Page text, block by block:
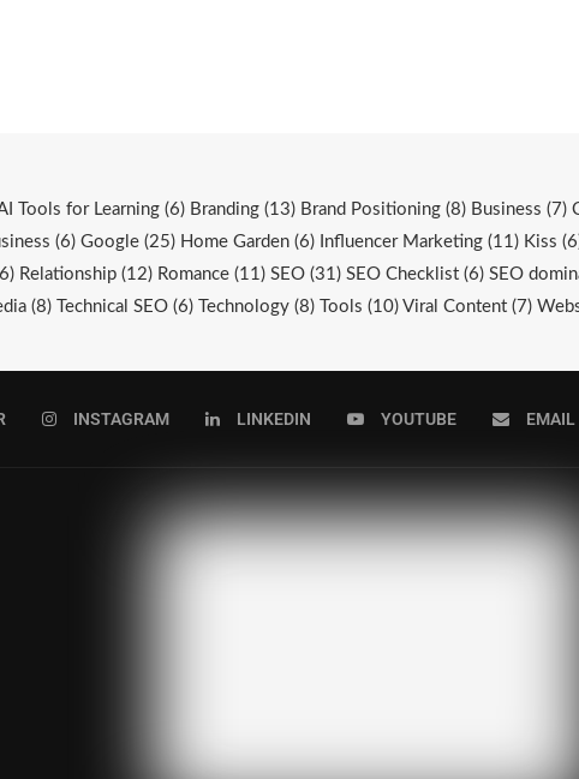
Tools for Learning (6) Branding (13) Brand Positioning (8) Business (7)
(6) Google (25) Home Garden (6) Influencer Marketing (11) Kiss
Relationship (12) Romance (11) SEO (31) SEO Checklist (6) SEO
(8) Technical SEO(6) Technology(8) Tools (10) Viral Content(7)
INSTAGRAM LINKEDIN YOUTUBE EMAIL